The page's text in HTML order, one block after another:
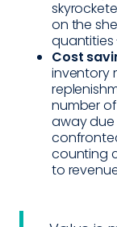
on the
quantities
Cost
inventory
number
away due
counting
to